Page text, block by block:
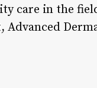
care in the